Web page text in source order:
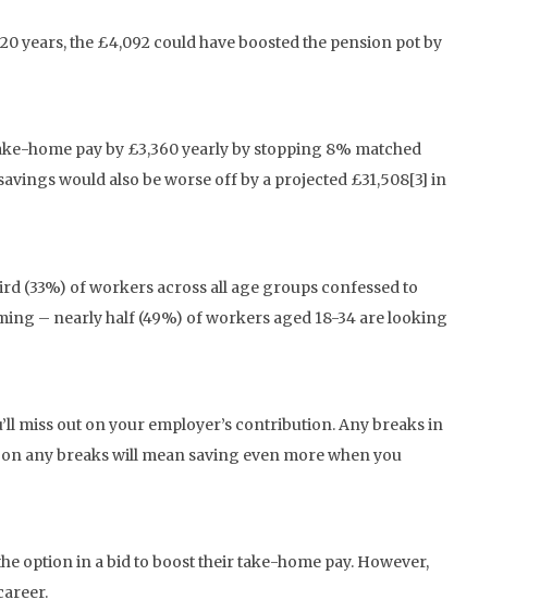
the £4,092 could have boosted the pension pot by
home pay by £3,360 yearly by stopping 8% matched
would also be worse off by a projected £31,508[3] in
(33%) of workers across all age groups confessed to
– nearly half (49%) of workers aged 18-34 are looking
miss out on your employer’s contribution. Any breaks in
any breaks will mean saving even more when you
option in a bid to boost their take-home pay. However,